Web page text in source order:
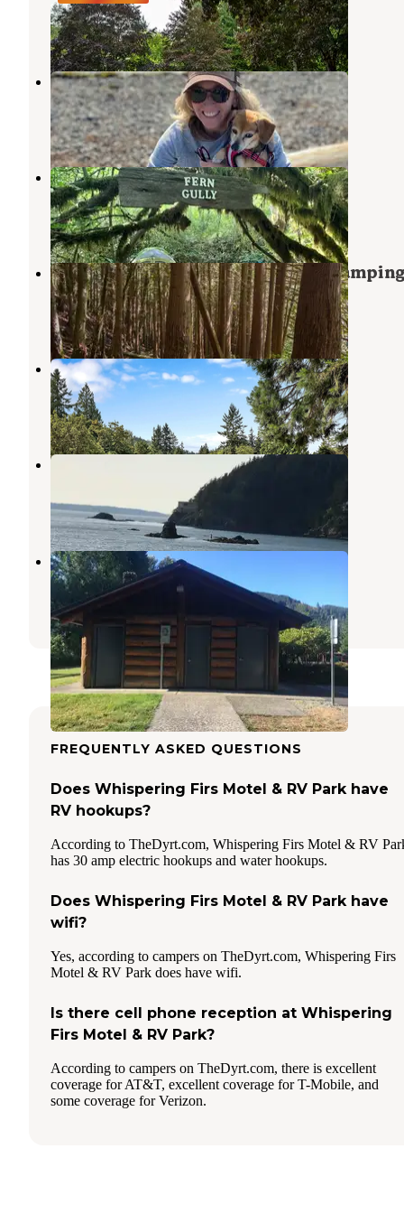
Bow,Washington
6 Reviews
24 Photos
Burlington-Anacortes KOA
Bow, Washington
10 Reviews
30 Photos
Cedar Groves Rural Campground
Sedro-Woolley
Washington
1 Review
4 Photos
Pine and Cedar Lakes Primitive Camping
Bellingham,Washington
3 Reviews
12 Photos
Chucklebutt Manor
Bellingham
4 Photos
Larrabee State Park Campground
Washington
42 Reviews
Riverfront RV Park
Sedro-Woolley, Washington
8 Photos
FREQUENTLY ASKED QUESTIONS
Does Whispering Firs Motel & RV Park have
RV hookups?
According to TheDyrt.com, Whispering Firs Motel & RV
has 30 amp electric hookups and water hookups.
Does Whispering Firs Motel & RV Park have
wifi?
Yes, according to campers on TheDyrt.com, Whispering Firs
Motel & RV Park does have wifi.
Is there cell phone reception at Whispering
Firs Motel & RV Park?
According to campers on TheDyrt.com, there is excellent
coverage for AT&T, excellent coverage for T-Mobile, and
some coverage for Verizon.